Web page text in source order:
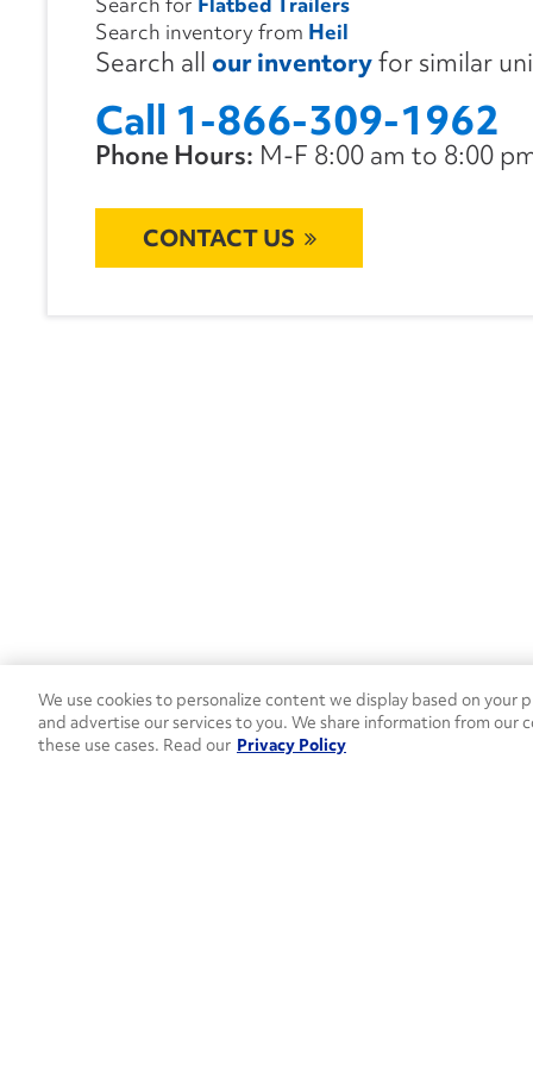
Search inventory from Heil
Search all our inventoryfor similar
Call 1-866-309-1962
Phone Hours: M-F 8:00 am to 8:00
CONTACT US
We use cookies to personalize content we display based on your
and advertise our services to you. We share information from
these use cases. Read our Privacy Policy